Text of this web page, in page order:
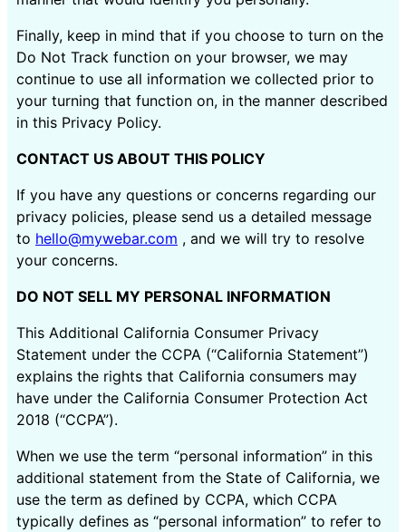
Finally, keep in mind that if you choose to turn on the
Do Not Track function on your browser, we may
continue to use all information we collected prior to
your turning that function on, in the manner described
in this Privacy Policy.
CONTACT US ABOUT THIS POLICY
If you have any questions or concerns regarding our
privacy policies, please send us a detailed message
to hello@mywebar.com , and we will try to resolve
your concerns.
DO NOT SELL MY PERSONAL INFORMATION
This Additional California Consumer Privacy
Statement under the CCPA (“California Statement”)
explains the rights that California consumers may
have under the California Consumer Protection Act
2018 (“CCPA”).
When we use the term “personal information” in this
additional statement from the State of California, we
use the term as defined by CCPA, which CCPA
typically defines as “personal information” to refer to